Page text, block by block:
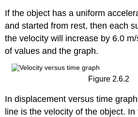
If the object has a uniform
and started from rest, then each
the velocity will increase by 6.0
of values and the graph.
Figure 2.6.2
In displacement versus time
line is the velocity of the object.